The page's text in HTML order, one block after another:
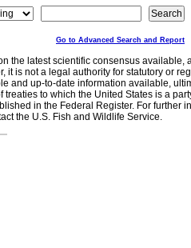
Go to Advanced Search and Report
the latest scientific consensus
it is not a legal authority for statutory or
and up-to-date information available,
to which the United States is a
in the Federal Register. For further
the U.S. Fish and Wildlife Service.